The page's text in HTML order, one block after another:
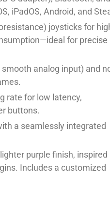
iPadOS, Android, and
joysticks for
for precise
analog input) and
rate for low latency,
buttons.
a seamlessly integrated
purple finish, inspired
Includes a customized